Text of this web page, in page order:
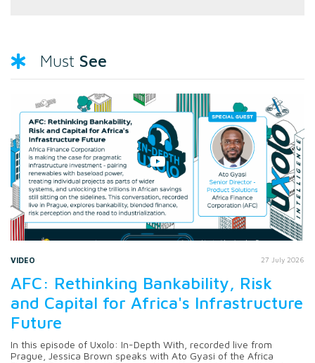
Must See
VIDEO 27 July 2026
AFC: Rethinking Bankability, Risk
and Capital for Africa's Infrastructure
Future
In this episode of Uxolo: In-Depth With, recorded live from
Prague, Jessica Brown speaks with Ato Gyasi of the Africa